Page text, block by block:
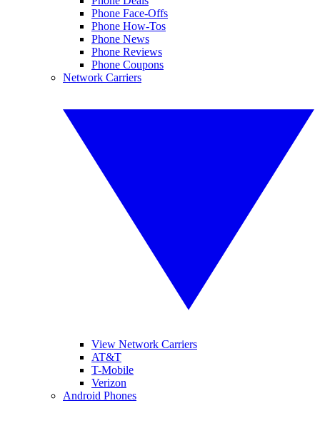
Phone Face-Offs
Phone How-Tos
Phone News
Phone Reviews
Phone Coupons
Network Carriers
View Network Carriers
AT&T
T-Mobile
Verizon
Android Phones